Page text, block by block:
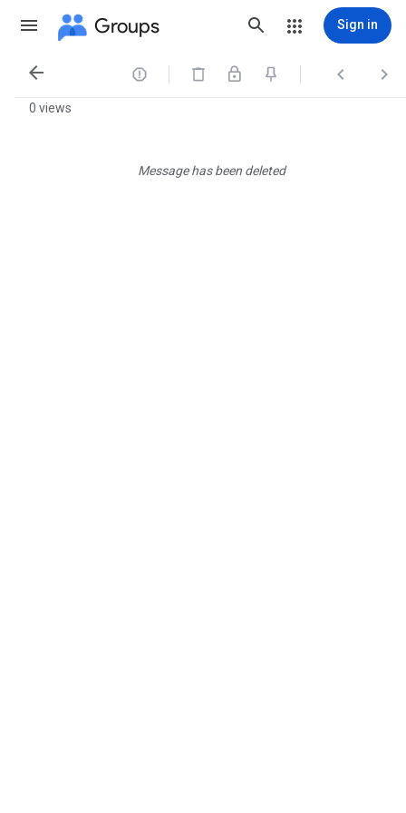
Groups Sign in
   
0 views
Message has been deleted